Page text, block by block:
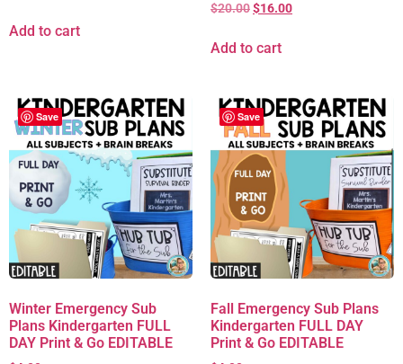
Add to cart
$20.00$16.00
Add to cart
Save
Winter Emergency Sub
Plans Kindergarten FULL
DAY Print & Go EDITABLE
Save
Fall Emergency Sub Plans
Kindergarten FULL DAY
Print & Go EDITABLE